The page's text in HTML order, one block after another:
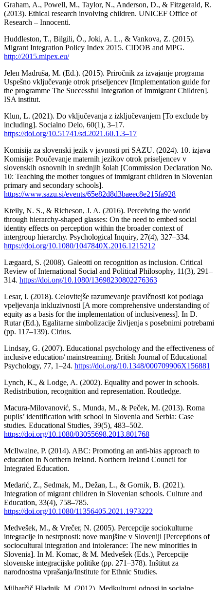
Graham, A., Powell, M., Taylor, N., Anderson, D., & Fitzgerald, R.
(2013). Ethical research involving children. UNICEF Office of
Research – Innocenti.
Huddleston, T., Bilgili, Ö., Joki, A. L., & Vankova, Z. (2015).
Migrant Integration Policy Index 2015. CIDOB and MPG.
http://2015.mipex.eu/
Jelen Madruša, M. (Ed.). (2015). Priročnik za izvajanje programa
Uspešno vključevanje otrok priseljencev [Implementation guide for
the programme The Successful Integration of Immigrant Children].
ISA institut.
Klun, L. (2021). Do vključevanja z izključevanjem [To exclude by
including]. Socialno Delo, 60(1), 3–17.
https://doi.org/10.51741/sd.2021.60.1.3–17
Komisija za slovenski jezik v javnosti pri SAZU. (2024). 10. izjava
Komisije: Poučevanje maternih jezikov otrok priseljencev v
slovenskih osnovnih in srednjih šolah [Commission Declaration No.
10: Teaching the mother tongues of immigrant children in Slovenian
primary and secondary schools].
https://www.sazu.si/events/65e82d8d3baeec8e215fa928
Kteily, N. S., & Richeson, J. A. (2016). Perceiving the world
through hierarchy-shaped glasses: On the need to embed social
identity effects on perception within the broader context of
intergroup hierarchy. Psychological Inquiry, 27(4), 327–334.
https://doi.org/10.1080/1047840X.2016.1215212
Lægaard, S. (2008). Galeotti on recognition as inclusion. Critical
Review of International Social and Political Philosophy, 11(3), 291–
314. https://doi.org/10.1080/13698230802276363
Lesar, I. (2018). Celovitejše razumevanje pravičnosti kot podlaga
vpeljevanja inkluzivnosti [A more comprehensive understanding of
equity as a basis for the implementation of inclusiveness]. In D.
Rutar (Ed.), Egalitarne simbolizacije življenja s posebnimi potrebami
(pp. 117–139). Cirius.
Lindsay, G. (2007). Educational psychology and the effectiveness of
inclusive education/ mainstreaming. British Journal of Educational
Psychology, 77, 1–24. https://doi.org/10.1348/000709906X156881
Lynch, K., & Lodge, A. (2002). Equality and power in schools.
Redistribution, recognition and representation. Routledge.
Macura-Milovanović, S., Munda, M., & Peček, M. (2013). Roma
pupils’ identification with school in Slovenia and Serbia: Case
studies. Educational Studies, 39(5), 483–502.
https://doi.org/10.1080/03055698.2013.801768
McIlwaine, P. (2014). ABC: Promoting an anti-bias approach to
education in Northern Ireland. Northern Ireland Council for
Integrated Education.
Medarić, Z., Sedmak, M., Dežan, L., & Gornik, B. (2021).
Integration of migrant children in Slovenian schools. Culture and
Education, 33(4), 758–785.
https://doi.org/10.1080/11356405.2021.1973222
Medvešek, M., & Vrečer, N. (2005). Percepcije sociokulturne
integracije in nestrpnosti: nove manjšine v Sloveniji [Perceptions of
sociocultural integration and intolerance: The new minorities in
Slovenia]. In M. Komac, & M. Medvešek (Eds.), Percepcije
slovenske integracijske politike (pp. 271–378). Inštitut za
narodnostna vprašanja/Institute for Ethnic Studies.